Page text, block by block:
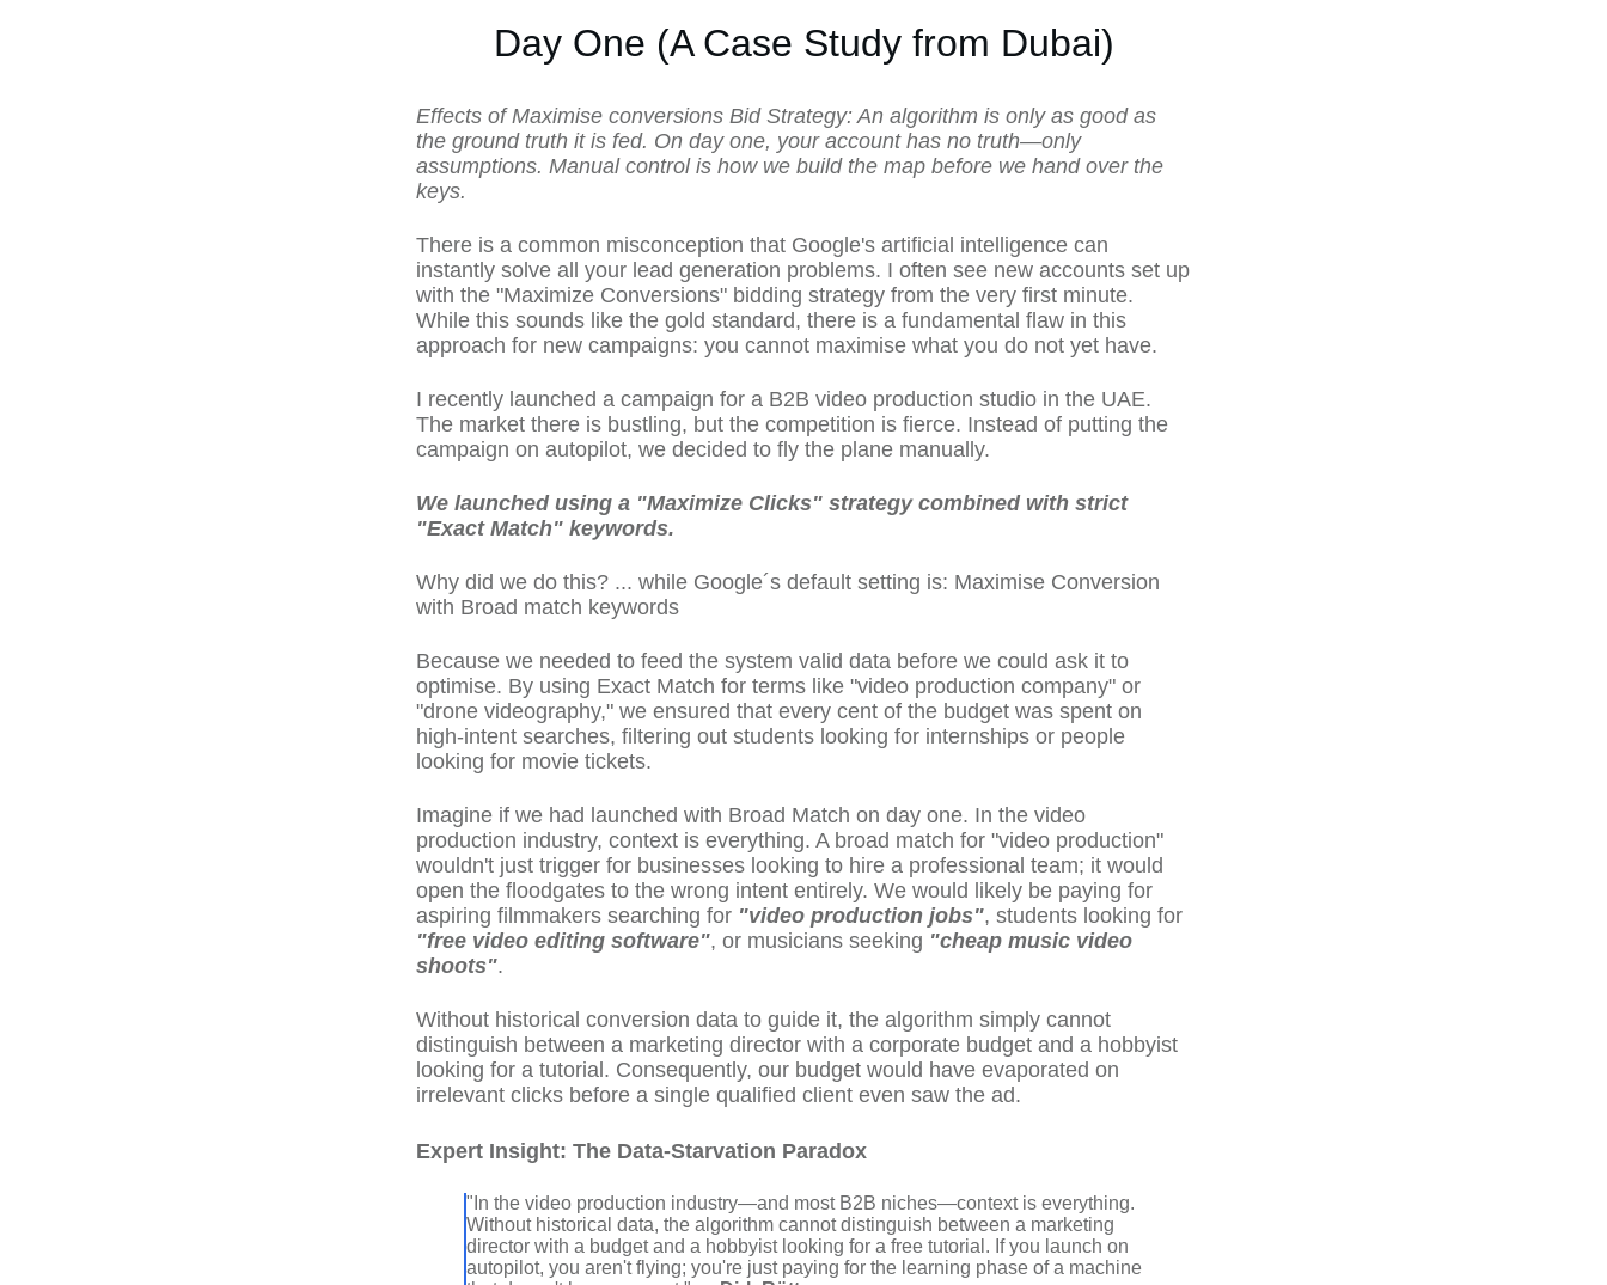
Day One (A Case Study from Dubai)
Effects of Maximise conversions Bid Strategy: An algorithm is only as good as
the ground truth it is fed. On day one, your account has no truth—only
assumptions. Manual control is how we build the map before we hand over the
keys.
There is a common misconception that Google's artificial intelligence can
instantly solve all your lead generation problems. I often see new accounts set up
with the "Maximize Conversions" bidding strategy from the very first minute.
While this sounds like the gold standard, there is a fundamental flaw in this
approach for new campaigns: you cannot maximise what you do not yet have.
I recently launched a campaign for a B2B video production studio in the UAE.
The market there is bustling, but the competition is fierce. Instead of putting the
campaign on autopilot, we decided to fly the plane manually.
We launched using a "Maximize Clicks" strategy combined with strict
"Exact Match" keywords.
Why did we do this? ... while Google´s default setting is: Maximise Conversion
with Broad match keywords
Because we needed to feed the system valid data before we could ask it to
optimise. By using Exact Match for terms like "video production company" or
"drone videography," we ensured that every cent of the budget was spent on
high-intent searches, filtering out students looking for internships or people
looking for movie tickets.
Imagine if we had launched with Broad Match on day one. In the video
production industry, context is everything. A broad match for "video production"
wouldn't just trigger for businesses looking to hire a professional team; it would
open the floodgates to the wrong intent entirely. We would likely be paying for
aspiring filmmakers searching for "video production jobs", students looking for
"free video editing software", or musicians seeking "cheap music video
shoots".
Without historical conversion data to guide it, the algorithm simply cannot
distinguish between a marketing director with a corporate budget and a hobbyist
looking for a tutorial. Consequently, our budget would have evaporated on
irrelevant clicks before a single qualified client even saw the ad.
Expert Insight: The Data-Starvation Paradox
"In the video production industry—and most B2B niches—context is everything.
Without historical data, the algorithm cannot distinguish between a marketing
director with a budget and a hobbyist looking for a free tutorial. If you launch on
autopilot, you aren't flying; you're just paying for the learning phase of a machine